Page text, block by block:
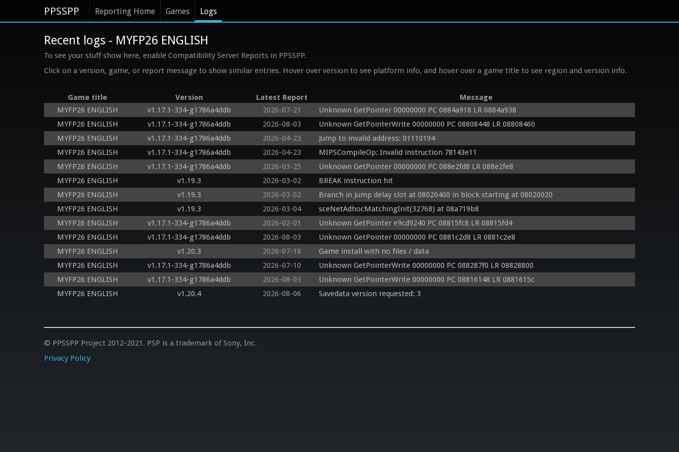
PPSSPP Reporting Home Games Logs
Recent logs - MYFP26 ENGLISH
To see your stuff show here, enable Compatibility Server Reports in PPSSPP.
Click on a version, game, or report message to show similar entries. Hover over version to see platform info, and hover over a game title to see region and version info.
Game title Version Latest Report
Message
MYFP26 ENGLISH
v1.17.1-334-g1786a4ddb 2026-07-21
Unknown GetPointer 00000000 PC 0884a918 LR 0884a938
MYFP26 ENGLISH
v1.17.1-334-g1786a4ddb 2026-08-03
Unknown GetPointerWrite 00000000 PC 08808448 LR 08808460
MYFP26 ENGLISH
v1.17.1-334-g1786a4ddb 2026-04-23
Jump to invalid address: 01110194
MYFP26 ENGLISH
v1.17.1-334-g1786a4ddb 2026-04-23
MIPSCompileOp: Invalid instruction 78143e11
MYFP26 ENGLISH
v1.17.1-334-g1786a4ddb 2026-03-25
Unknown GetPointer 00000000 PC 088e2fd8 LR 088e2fe8
MYFP26 ENGLISH
v1.19.3 2026-03-02
BREAK instruction hit
MYFP26 ENGLISH
v1.19.3 2026-03-02
Branch in Jump delay slot at 08020400 in block starting at 08020020
MYFP26 ENGLISH
v1.19.3 2026-03-04
sceNetAdhocMatchingInit(32768) at 08a719b8
MYFP26 ENGLISH
v1.17.1-334-g1786a4ddb 2026-02-01
Unknown GetPointer e9cd9240 PC 08815fc8 LR 08815fd4
MYFP26 ENGLISH
v1.17.1-334-g1786a4ddb 2026-08-03
Unknown GetPointer 00000000 PC 0881c2d8 LR 0881c2e8
MYFP26 ENGLISH
v1.20.3 2026-07-18
Game install with no files / data
MYFP26 ENGLISH
v1.17.1-334-g1786a4ddb 2026-07-10
Unknown GetPointerWrite 00000000 PC 088287f0 LR 08828800
MYFP26 ENGLISH
v1.17.1-334-g1786a4ddb 2026-08-03
Unknown GetPointerWrite 00000000 PC 08816148 LR 0881615c
MYFP26 ENGLISH
v1.20.4 2026-08-06 Savedata version requested: 3
© PPSSPP Project 2012-2021. PSP is a trademark of Sony, Inc.
Privacy Policy